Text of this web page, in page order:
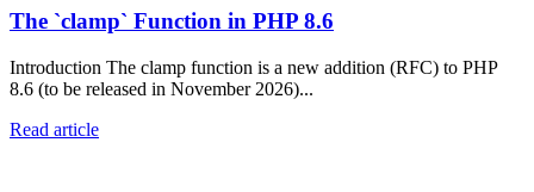
The `clamp` Function in PHP 8.6
Introduction The clamp function is a new addition (RFC) to PHP
8.6 (to be released in November 2026)...
Read article